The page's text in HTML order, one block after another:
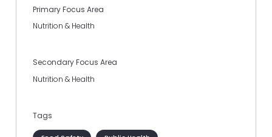
Primary Focus Area
Nutrition & Health
Secondary Focus Area
Nutrition & Health
Tags